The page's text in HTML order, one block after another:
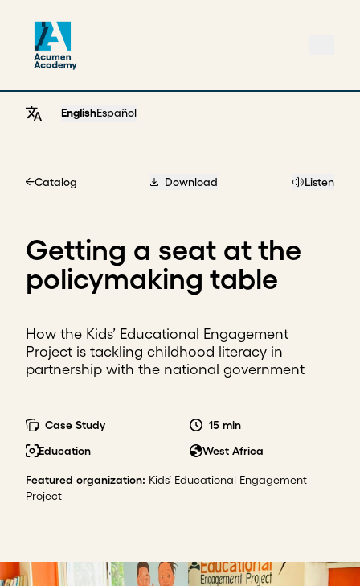
EnglishEspañol
Catalog Download Listen
Getting a seat at the
policymaking table
How the Kids’ Educational Engagement
Project is tackling childhood literacy in
partnership with the national government
Case Study
15 min
Education
West Africa
Featured organization: Kids’ Educational Engagement
Project